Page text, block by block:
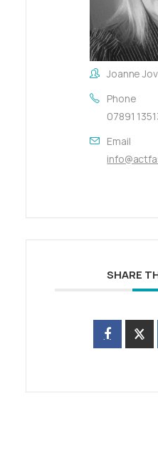
Joanne
Phone
07891
Email
SHARE